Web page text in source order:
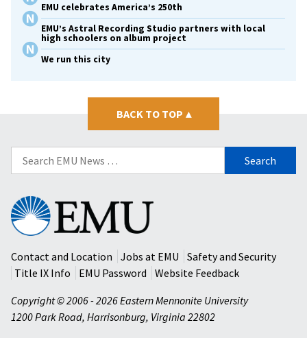
EMU celebrates America’s 250th
EMU’s Astral Recording Studio partners with local
high schoolers on album project
We run this city
BACK TO TOP ▴
Search
for:
Eastern
Mennonite
University
Contact and Location
Jobs at EMU
Safety and Security
Title IX Info
EMU Password
Website Feedback
Copyright © 2006 - 2026 Eastern Mennonite University
1200 Park Road, Harrisonburg, Virginia 22802